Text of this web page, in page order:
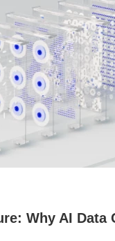
Why AI Data